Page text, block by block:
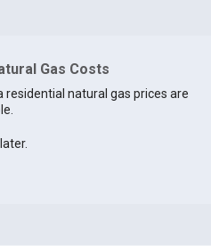
Gas Costs
residential natural gas prices are